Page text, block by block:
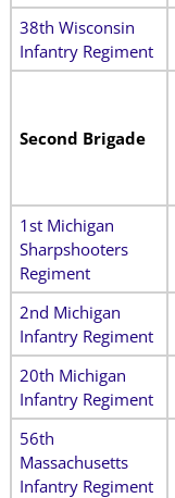
38th Wisconsin
Infantry Regiment
Second Brigade
1st Michigan
Sharpshooters
Regiment
2nd Michigan
Infantry Regiment
20th Michigan
Infantry Regiment
56th
Massachusetts
Infantry Regiment